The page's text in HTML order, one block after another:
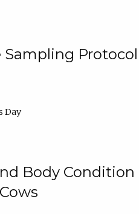
Day
Body Condition